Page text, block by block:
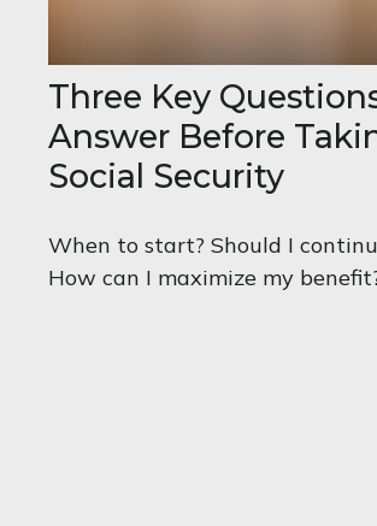
Three Key
Answer Before
Social Security
When to start? Should I
How can I maximize my